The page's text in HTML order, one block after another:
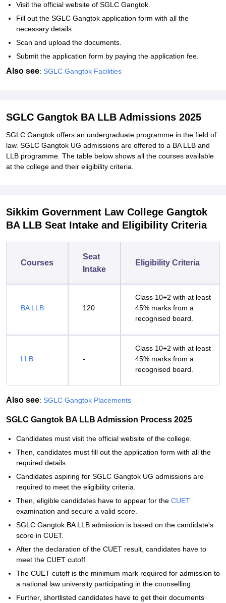
Visit the official website of SGLC Gangtok.
Fill out the SGLC Gangtok application form with all the
necessary details.
Scan and upload the documents.
Submit the application form by paying the application fee.
Also see: SGLC Gangtok Facilities
SGLC Gangtok BA LLB Admissions 2025
SGLC Gangtok offers an undergraduate programme in the field of
law. SGLC Gangtok UG admissions are offered to a BA LLB and
LLB programme. The table below shows all the courses available
at the college and their eligibility criteria.
Sikkim Government Law College Gangtok
BA LLB Seat Intake and Eligibility Criteria
Courses
Seat
Intake
Eligibility Criteria
BA LLB 120
Class 10+2 with at least
45% marks from a
recognised board.
LLB -
Class 10+2 with at least
45% marks from a
recognised board.
Also see: SGLC Gangtok Placements
SGLC Gangtok BA LLB Admission Process 2025
Candidates must visit the official website of the college.
Then, candidates must fill out the application form with all the
required details.
Candidates aspiring for SGLC Gangtok UG admissions are
required to meet the eligibility criteria.
Then, eligible candidates have to appear for the CUET
examination and secure a valid score.
SGLC Gangtok BA LLB admission is based on the candidate's
score in CUET.
After the declaration of the CUET result, candidates have to
meet the CUET cutoff.
The CUET cutoff is the minimum mark required for admission to
a national law university participating in the counselling.
Further, shortlisted candidates have to get their documents